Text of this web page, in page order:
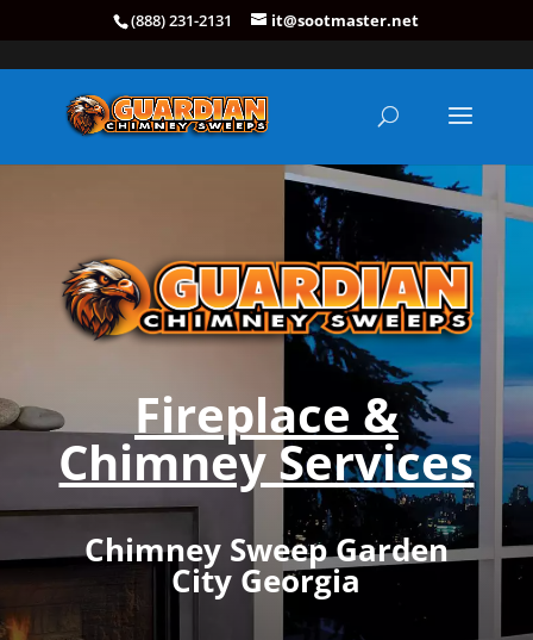
(888) 231-2131 it@sootmaster.net
Fireplace &
Chimney Services
Chimney Sweep Garden
City Georgia